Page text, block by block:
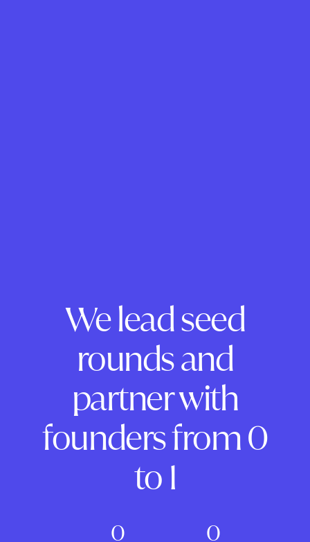
We lead seed
rounds and
partner with
founders from 0
to 1
0 0